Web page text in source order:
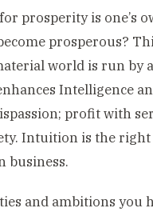
prosperity is one’s
prosperous?
world is run by
Intelligence
profit with
Intuition is the
business.
and ambitions you